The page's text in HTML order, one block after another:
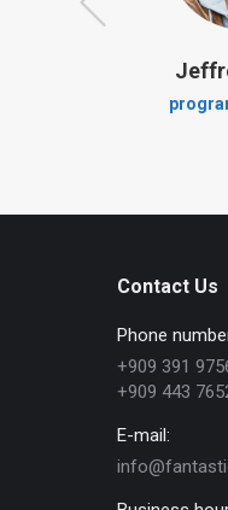
Contact Us
Phone
+909 391
+909 443
E-mail: